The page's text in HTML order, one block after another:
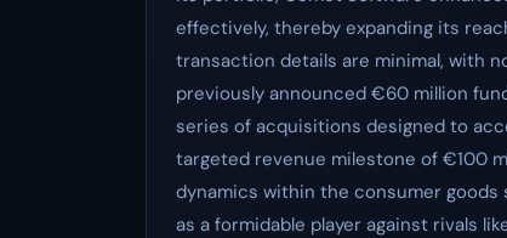
effectively, thereby expanding its
transaction details are minimal, with
previously announced €60 million
series of acquisitions designed to
targeted revenue milestone of €100
dynamics within the consumer
as a formidable player against rivals